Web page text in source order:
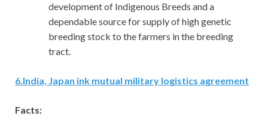
development of Indigenous Breeds and a
dependable source for supply of high genetic
breeding stock to the farmers in the breeding
tract.
6.India, Japan ink mutual military logistics agreement
Facts: